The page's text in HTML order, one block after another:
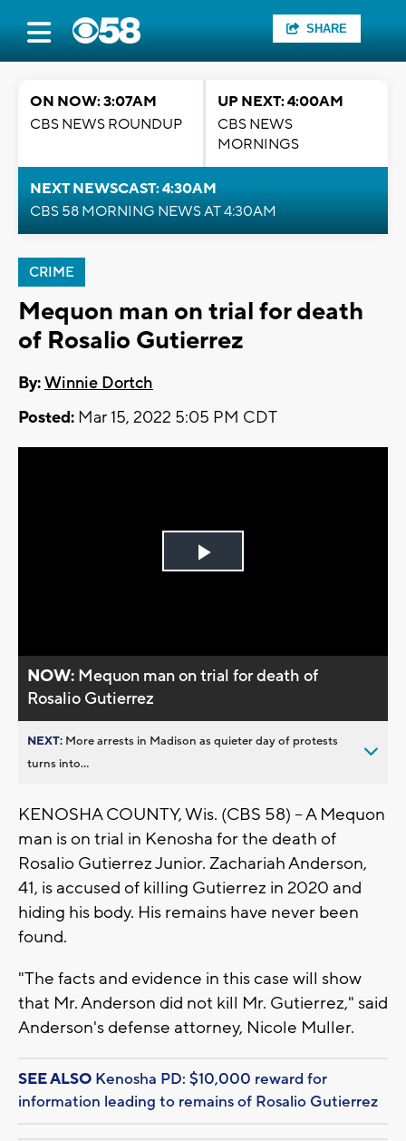
SHARE
ON NOW: 3:07AM
CBS NEWS ROUNDUP
UP NEXT: 4:00AM
CBS NEWS
MORNINGS
NEXT NEWSCAST: 4:30AM
CBS 58 MORNING NEWS AT 4:30AM
CRIME
Mequon man on trial for death
of Rosalio Gutierrez
By:Winnie Dortch
Posted: Mar 15, 2022 5:05 PM CDT
Play
NOW: Mequon man on trial for death of
Rosalio Gutierrez
NEXT: More arrests in Madison as quieter day of protests
turns into...
KENOSHA COUNTY, Wis. (CBS 58) -- A Mequon
man is on trial in Kenosha for the death of
Rosalio Gutierrez Junior. Zachariah Anderson,
41, is accused of killing Gutierrez in 2020 and
hiding his body. His remains have never been
found.
"The facts and evidence in this case will show
that Mr. Anderson did not kill Mr. Gutierrez," said
Anderson's defense attorney, Nicole Muller.
SEE ALSO Kenosha PD: $10,000 reward for
information leading to remains of Rosalio Gutierrez